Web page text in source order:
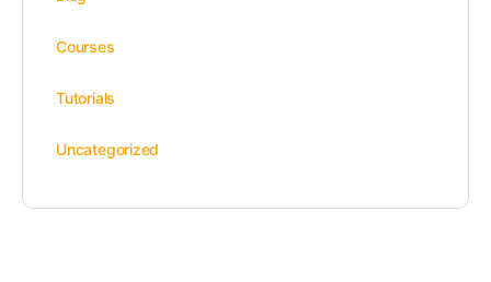
Courses
Tutorials
Uncategorized